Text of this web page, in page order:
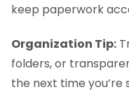
keep paperwork
Organization Tip:
folders, or
the next time